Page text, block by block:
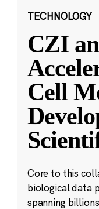
TECHNOLOGY
CZI
Cell
Core to this
biological data
spanning